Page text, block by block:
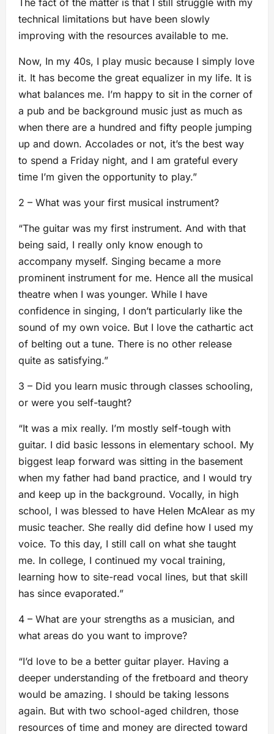
technical limitations but have been slowly
improving with the resources available to me.
Now, In my 40s, I play music because I simply love
it. It has become the great equalizer in my life. It is
what balances me. I’m happy to sit in the corner of
a pub and be background music just as much as
when there are a hundred and fifty people jumping
up and down. Accolades or not, it’s the best way
to spend a Friday night, and I am grateful every
time I’m given the opportunity to play.”
2 – What was your first musical instrument?
“The guitar was my first instrument. And with that
being said, I really only know enough to
accompany myself. Singing became a more
prominent instrument for me. Hence all the musical
theatre when I was younger. While I have
confidence in singing, I don’t particularly like the
sound of my own voice. But I love the cathartic act
of belting out a tune. There is no other release
quite as satisfying.”
3 – Did you learn music through classes schooling,
or were you self-taught?
“It was a mix really. I’m mostly self-tough with
guitar. I did basic lessons in elementary school. My
biggest leap forward was sitting in the basement
when my father had band practice, and I would try
and keep up in the background. Vocally, in high
school, I was blessed to have Helen McAlear as my
music teacher. She really did define how I used my
voice. To this day, I still call on what she taught
me. In college, I continued my vocal training,
learning how to site-read vocal lines, but that skill
has since evaporated.”
4 – What are your strengths as a musician, and
what areas do you want to improve?
“I’d love to be a better guitar player. Having a
deeper understanding of the fretboard and theory
would be amazing. I should be taking lessons
again. But with two school-aged children, those
resources of time and money are directed toward